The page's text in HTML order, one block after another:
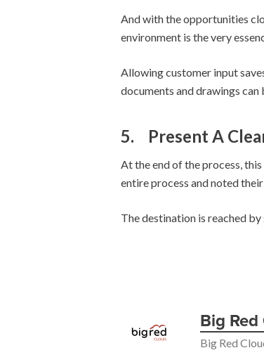
And with the opportunities
environment is the very
Allowing customer input
documents and drawings can
5. Present A
At the end of the process,
entire process and noted
The destination is reached
Big
Big Red